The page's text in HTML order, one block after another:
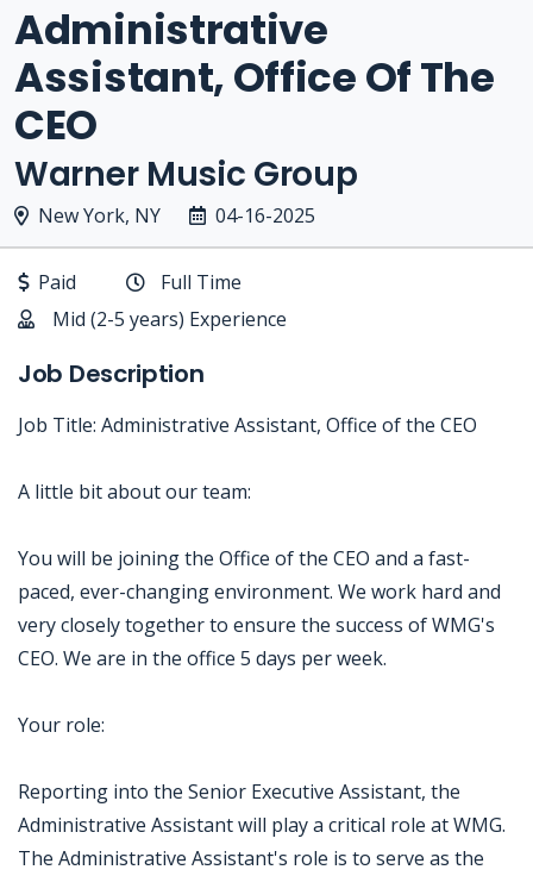
Administrative
Assistant, Office Of The
CEO
Warner Music Group
New York, NY 04-16-2025
Paid
Full Time
Mid (2-5 years) Experience
Job Description
Job Title: Administrative Assistant, Office of the CEO
A little bit about our team:
You will be joining the Office of the CEO and a fast-
paced, ever-changing environment. We work hard and
very closely together to ensure the success of WMG's
CEO. We are in the office 5 days per week.
Your role:
Reporting into the Senior Executive Assistant, the
Administrative Assistant will play a critical role at WMG.
The Administrative Assistant's role is to serve as the